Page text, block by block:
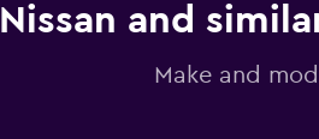
Nissan and
Make and